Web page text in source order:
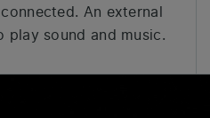
An external
play sound and music.